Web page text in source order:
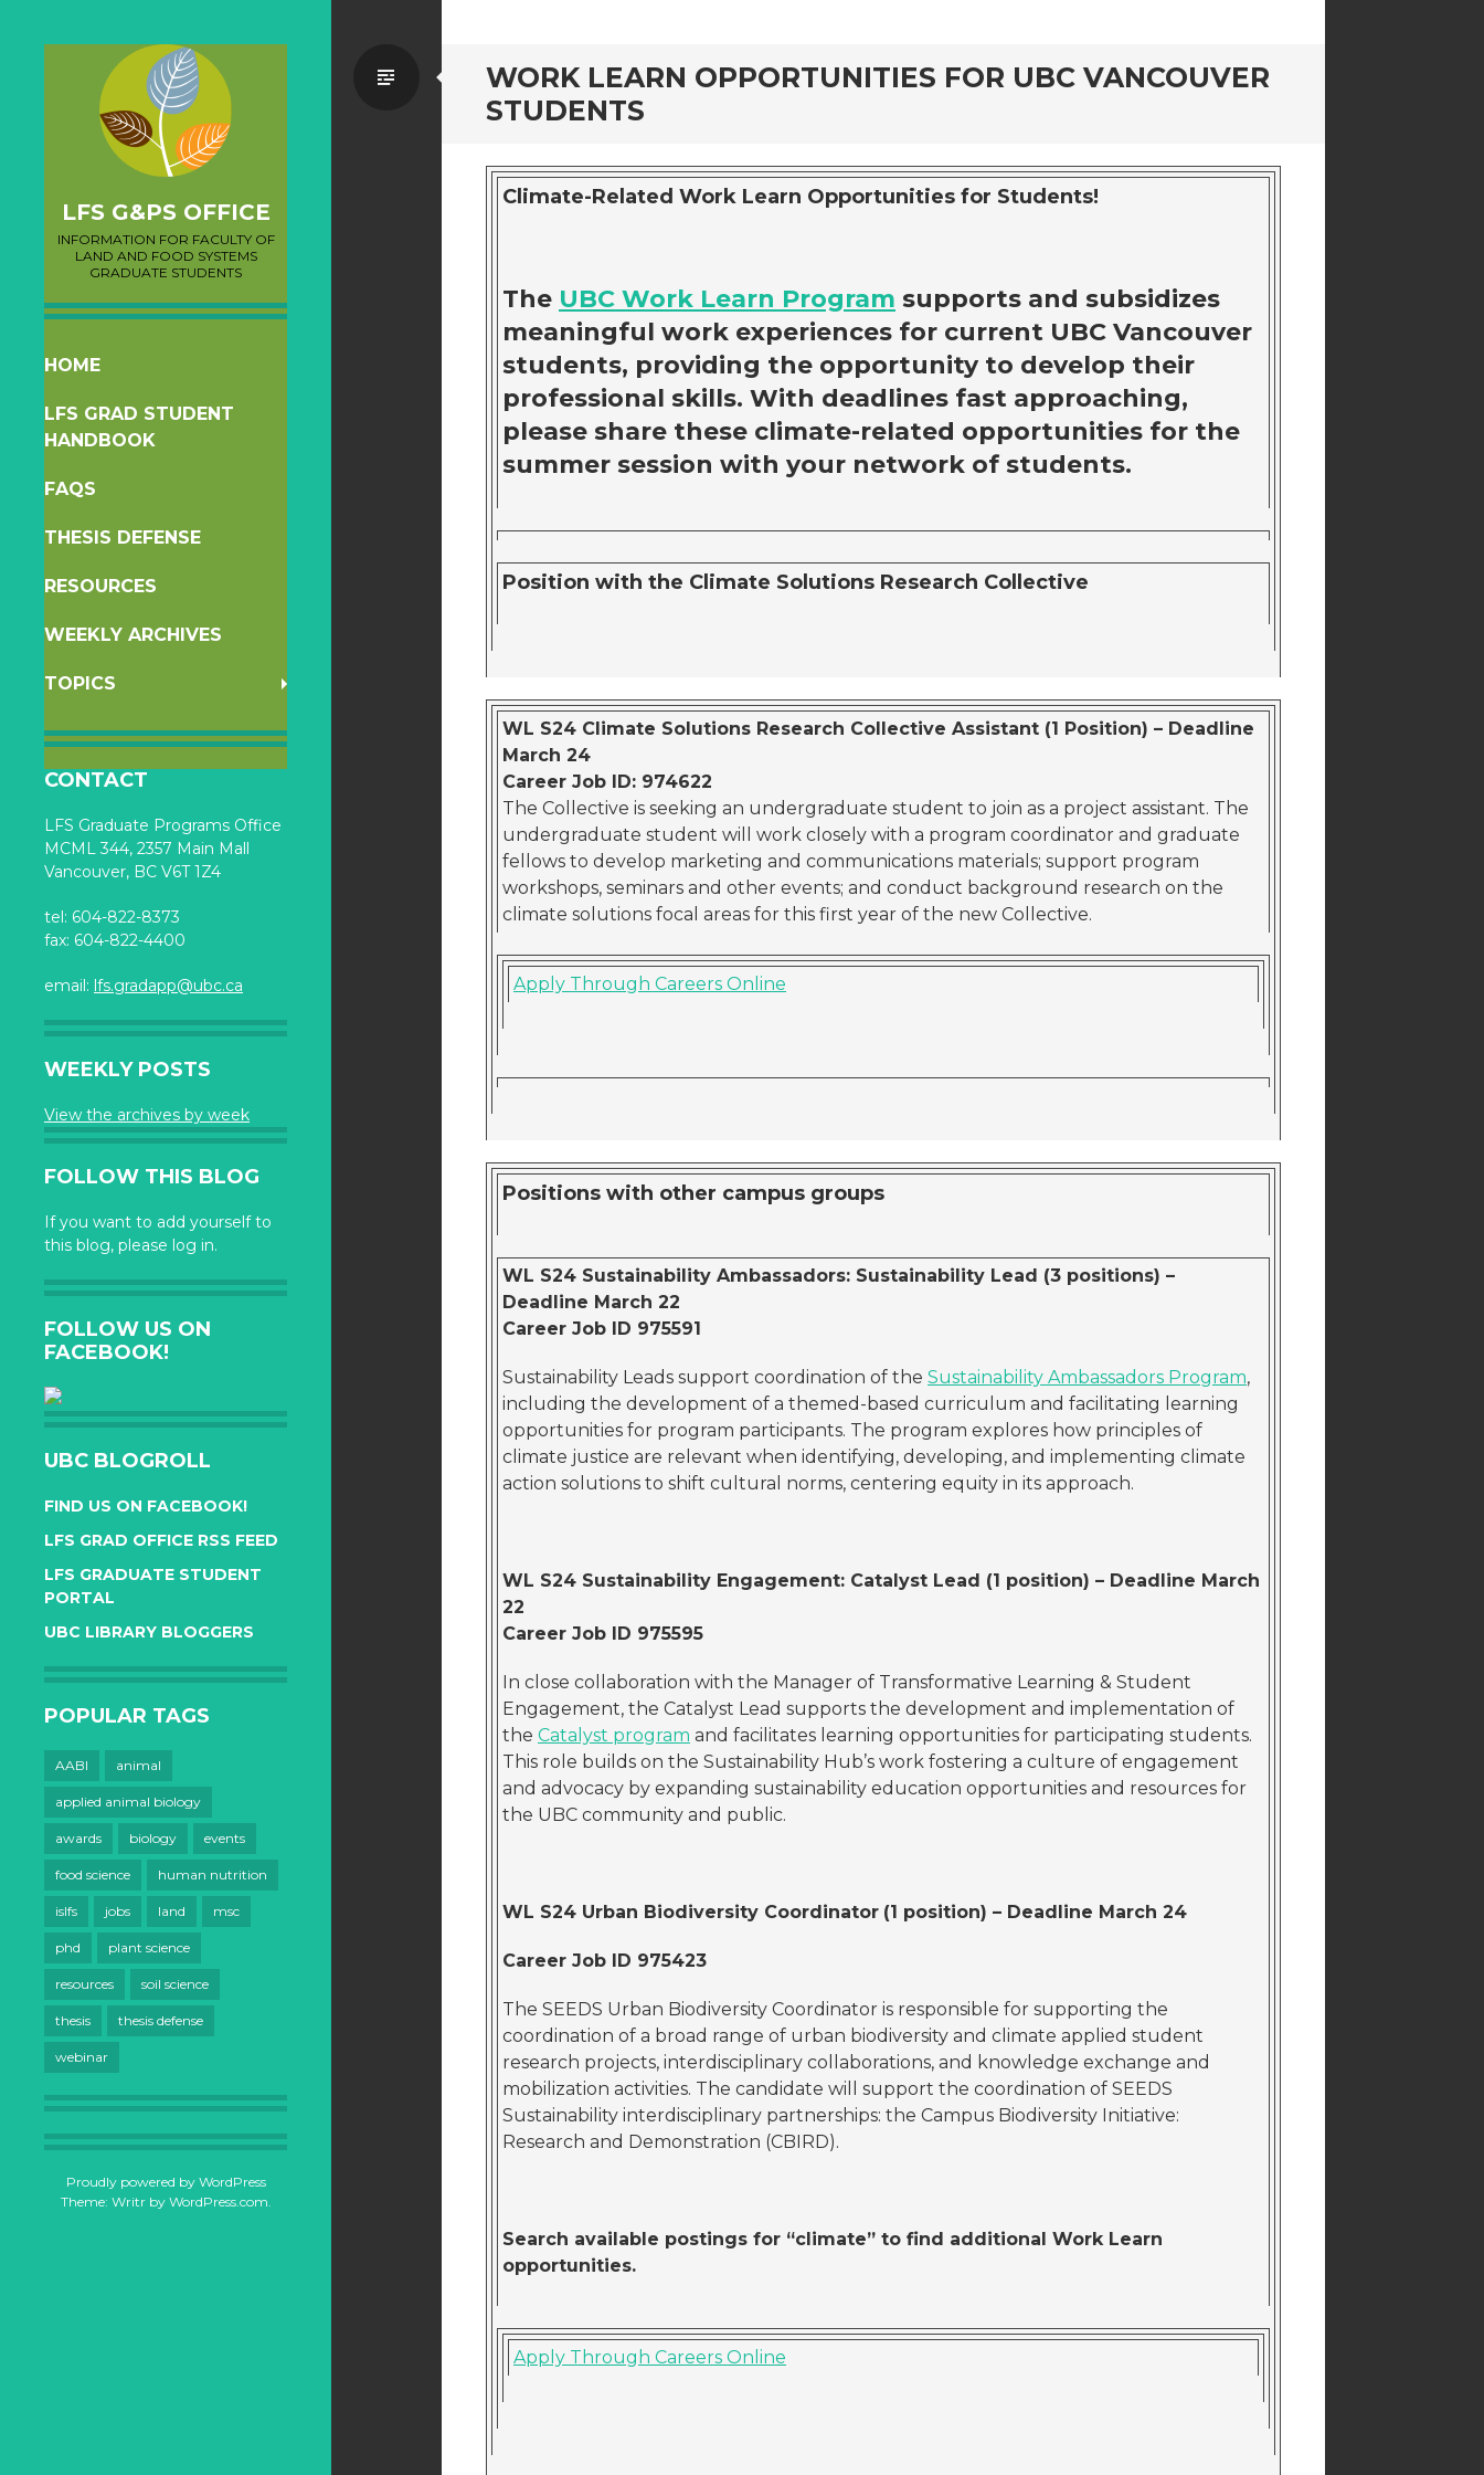
LFS G&PS OFFICE
INFORMATION FOR FACULTY OF
LAND AND FOOD SYSTEMS
GRADUATE STUDENTS
SKIP
CONTENT
HOME
LFS GRAD STUDENT
HANDBOOK
FAQS
THESIS DEFENSE
RESOURCES
WEEKLY ARCHIVES
TOPICS
CONTACT
LFS Graduate Programs Office
MCML 344, 2357 Main Mall
Vancouver, BC V6T 1Z4
tel: 604-822-8373
fax: 604-822-4400
email: lfs.gradapp@ubc.ca
WEEKLY POSTS
View the archives by week
FOLLOW THIS BLOG
If you want to add yourself to
this blog, please log in.
FOLLOW US ON
FACEBOOK!
UBC BLOGROLL
FIND US ON FACEBOOK!
LFS GRAD OFFICE RSS FEED
LFS GRADUATE STUDENT
PORTAL
UBC LIBRARY BLOGGERS
POPULAR TAGS
AABI animal
applied animal biology
awards biology events
food science human nutrition
islfs jobs land msc
phd plant science
resources soil science
thesis thesis defense
webinar
Proudly powered by WordPress
Theme: Writr by WordPress.com.
WORK LEARN OPPORTUNITIES FOR UBC VANCOUVER
STUDENTS
Standard
Climate-Related Work Learn Opportunities for Students!
The UBC Work Learn Program supports and subsidizes
meaningful work experiences for current UBC Vancouver
students, providing the opportunity to develop their
professional skills. With deadlines fast approaching,
please share these climate-related opportunities for the
summer session with your network of students.
Position with the Climate Solutions Research Collective
WL S24 Climate Solutions Research Collective Assistant (1 Position) – Deadline
March 24
Career Job ID: 974622
The Collective is seeking an undergraduate student to join as a project assistant. The
undergraduate student will work closely with a program coordinator and graduate
fellows to develop marketing and communications materials; support program
workshops, seminars and other events; and conduct background research on the
climate solutions focal areas for this first year of the new Collective.
Apply Through Careers Online
Positions with other campus groups
WL S24 Sustainability Ambassadors: Sustainability Lead (3 positions) –
Deadline March 22
Career Job ID 975591
Sustainability Leads support coordination of the Sustainability Ambassadors Program,
including the development of a themed-based curriculum and facilitating learning
opportunities for program participants. The program explores how principles of
climate justice are relevant when identifying, developing, and implementing climate
action solutions to shift cultural norms, centering equity in its approach.
WL S24 Sustainability Engagement: Catalyst Lead (1 position) – Deadline March
22
Career Job ID 975595
In close collaboration with the Manager of Transformative Learning & Student
Engagement, the Catalyst Lead supports the development and implementation of
the Catalyst program and facilitates learning opportunities for participating students.
This role builds on the Sustainability Hub’s work fostering a culture of engagement
and advocacy by expanding sustainability education opportunities and resources for
the UBC community and public.
WL S24 Urban Biodiversity Coordinator (1 position) – Deadline March 24
Career Job ID 975423
The SEEDS Urban Biodiversity Coordinator is responsible for supporting the
coordination of a broad range of urban biodiversity and climate applied student
research projects, interdisciplinary collaborations, and knowledge exchange and
mobilization activities. The candidate will support the coordination of SEEDS
Sustainability interdisciplinary partnerships: the Campus Biodiversity Initiative:
Research and Demonstration (CBIRD).
Search available postings for “climate” to find additional Work Learn
opportunities.
Apply Through Careers Online